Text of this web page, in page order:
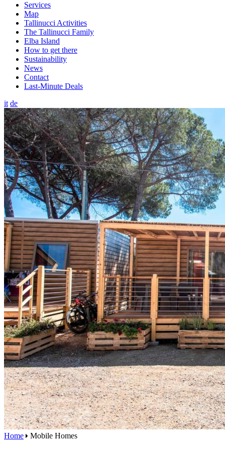
Services
Map
Tallinucci Activities
The Tallinucci Family
Elba Island
How to get there
Sustainability
News
Contact
Last-Minute Deals
it de
Home Mobile Homes